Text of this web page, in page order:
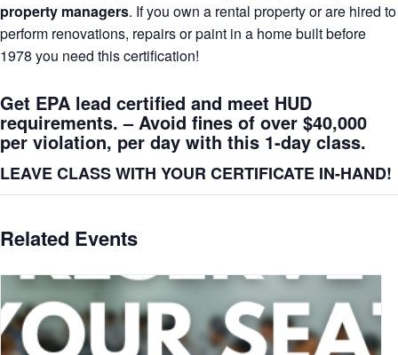
property managers. If you own a rental property or are hired to
perform renovations, repairs or paint in a home built before
1978 you need this certification!
Get EPA lead certified and meet HUD
requirements. – Avoid fines of over $40,000
per violation, per day with this 1-day class.
LEAVE CLASS WITH YOUR CERTIFICATE IN-HAND!
Related Events